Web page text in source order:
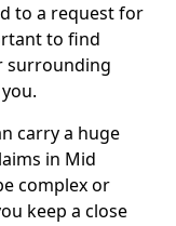
to a request for
to find
surrounding
carry a huge
in Mid
complex or
keep a close